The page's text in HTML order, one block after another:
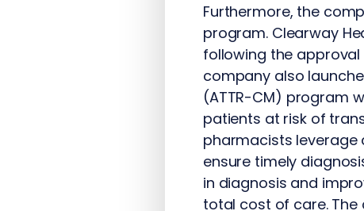
Furthermore, the
program. Clearway
following the approval
company also
(ATTR-CM) program
patients at risk of
pharmacists
ensure timely
in diagnosis and
total cost of care.